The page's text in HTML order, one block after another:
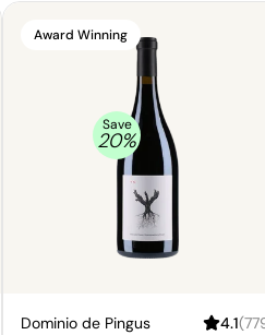
Award Winning
Save
20%
Dominio de Pingus 4.1(